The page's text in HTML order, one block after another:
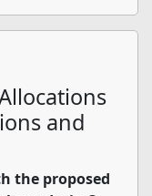
and
the proposed